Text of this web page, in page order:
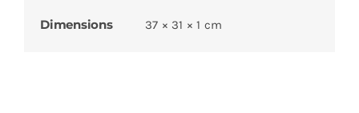
Dimensions 37 × 31 × 1 cm